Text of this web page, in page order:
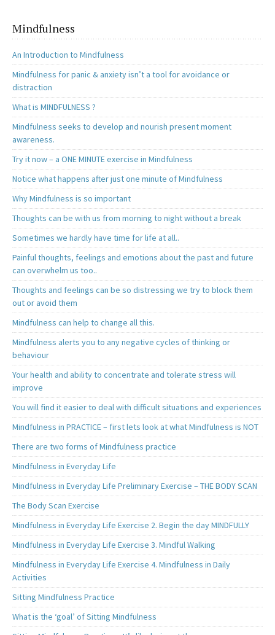
k
n
Mindfulness
An Introduction to Mindfulness
Mindfulness for panic & anxiety isn’t a tool for avoidance or
distraction
What is MINDFULNESS ?
Mindfulness seeks to develop and nourish present moment
awareness.
Try it now – a ONE MINUTE exercise in Mindfulness
Notice what happens after just one minute of Mindfulness
Why Mindfulness is so important
Thoughts can be with us from morning to night without a break
Sometimes we hardly have time for life at all..
Painful thoughts, feelings and emotions about the past and future
can overwhelm us too..
Thoughts and feelings can be so distressing we try to block them
out or avoid them
Mindfulness can help to change all this.
Mindfulness alerts you to any negative cycles of thinking or
behaviour
Your health and ability to concentrate and tolerate stress will
improve
You will find it easier to deal with difficult situations and experiences
Mindfulness in PRACTICE – first lets look at what Mindfulness is NOT
There are two forms of Mindfulness practice
Mindfulness in Everyday Life
Mindfulness in Everyday Life Preliminary Exercise – THE BODY SCAN
The Body Scan Exercise
Mindfulness in Everyday Life Exercise 2. Begin the day MINDFULLY
Mindfulness in Everyday Life Exercise 3. Mindful Walking
Mindfulness in Everyday Life Exercise 4. Mindfulness in Daily
Activities
Sitting Mindfulness Practice
What is the ‘goal’ of Sitting Mindfulness